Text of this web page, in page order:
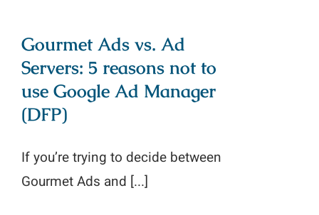
Gourmet Ads vs. Ad
Servers: 5 reasons not to
use Google Ad Manager
(DFP)
If you’re trying to decide between
Gourmet Ads and [...]